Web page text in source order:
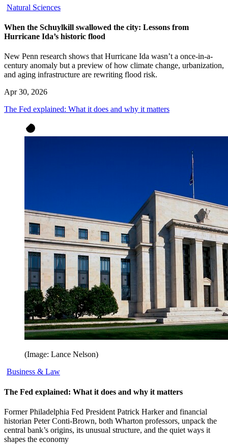
Natural Sciences
When the Schuylkill swallowed the city: Lessons from
Hurricane Ida’s historic flood
New Penn research shows that Hurricane Ida wasn’t a once-in-a-
century anomaly but a preview of how climate change, urbanization,
and aging infrastructure are rewriting flood risk.
Apr 30, 2026
The Fed explained: What it does and why it matters
(Image: Lance Nelson)
Business & Law
The Fed explained: What it does and why it matters
Former Philadelphia Fed President Patrick Harker and financial
historian Peter Conti-Brown, both Wharton professors, unpack the
central bank’s origins, its unusual structure, and the quiet ways it
shapes the economy